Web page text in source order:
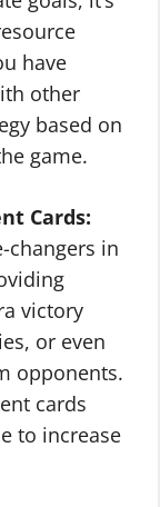
have
other
based on
game.
Cards:
changers in
victory
or even
opponents.
cards
to increase